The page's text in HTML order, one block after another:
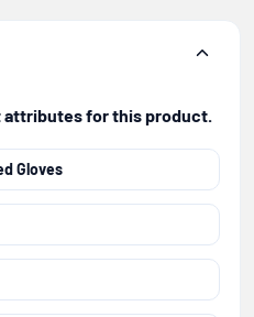
for this product.
Gloves